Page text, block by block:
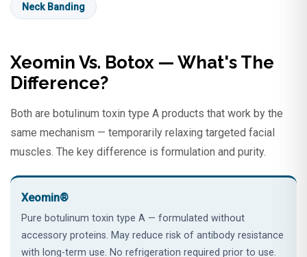
Neck Banding
Xeomin Vs. Botox — What's The
Difference?
Both are botulinum toxin type A products that work by the
same mechanism — temporarily relaxing targeted facial
muscles. The key difference is formulation and purity.
Xeomin®
Pure botulinum toxin type A — formulated without
accessory proteins. May reduce risk of antibody resistance
with long-term use. No refrigeration required prior to use.